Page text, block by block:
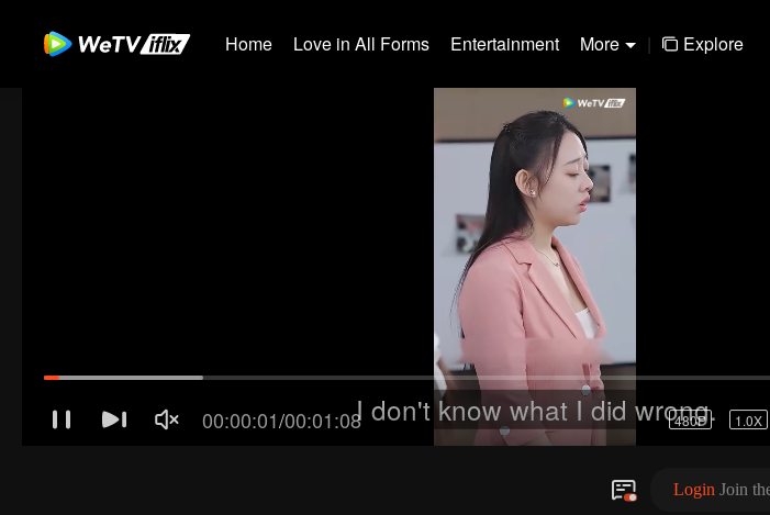
Home Love in All Forms Entertainment More | Explore